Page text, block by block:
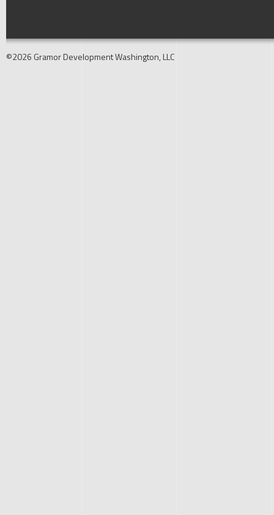
©2026 Gramor Development Washington, LLC